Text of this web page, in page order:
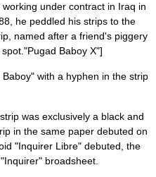
under contract in Iraq in
he peddled his strips to the
named after a friend's piggery
"Pugad Baboy X"]
with a hyphen in the strip
was exclusively a black and
in the same paper debuted on
"Inquirer Libre" debuted, the
broadsheet.